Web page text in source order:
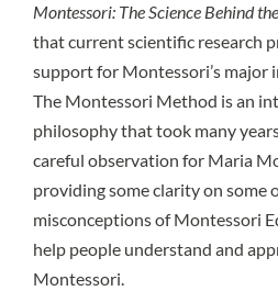
Montessori: The Science Behind
that current scientific research
support for Montessori’s major
The Montessori Method is an
philosophy that took many
careful observation for Maria
providing some clarity on some
misconceptions of Montessori
help people understand and
Montessori.